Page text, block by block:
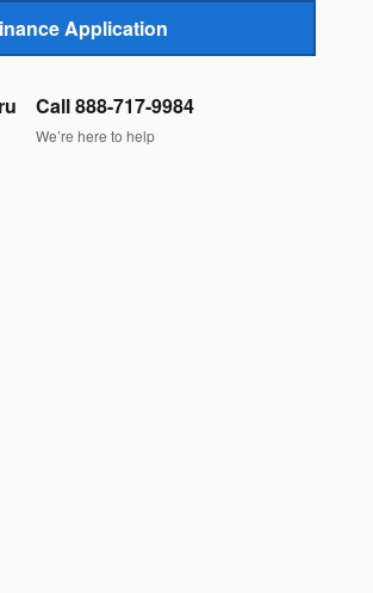
Application
Call 888-717-9984
We’re here to help